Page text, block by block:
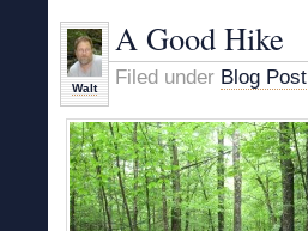
Change
Walt
A Good Hike
Filed under Blog Post